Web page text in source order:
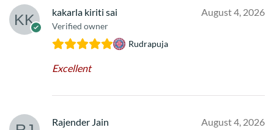
kakarla kiriti sai
Verified owner
August 4, 2026
Rudrapuja
Excellent
Rajender Jain August 4, 2026